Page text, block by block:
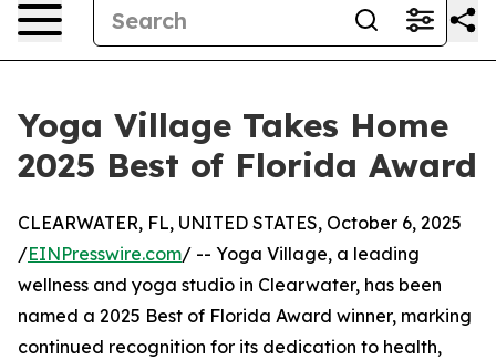
Yoga Village Takes Home
2025 Best of Florida Award
CLEARWATER, FL, UNITED STATES, October 6, 2025
/EINPresswire.com/ -- Yoga Village, a leading
wellness and yoga studio in Clearwater, has been
named a 2025 Best of Florida Award winner, marking
continued recognition for its dedication to health,